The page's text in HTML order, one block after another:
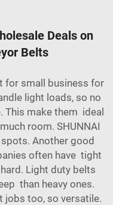
Deals on
Belts
for small business for
light loads, so no
This make them ideal
room. SHUNNAI
Another good
often have tight
Light duty belts
than heavy ones.
jobs too, so versatile.